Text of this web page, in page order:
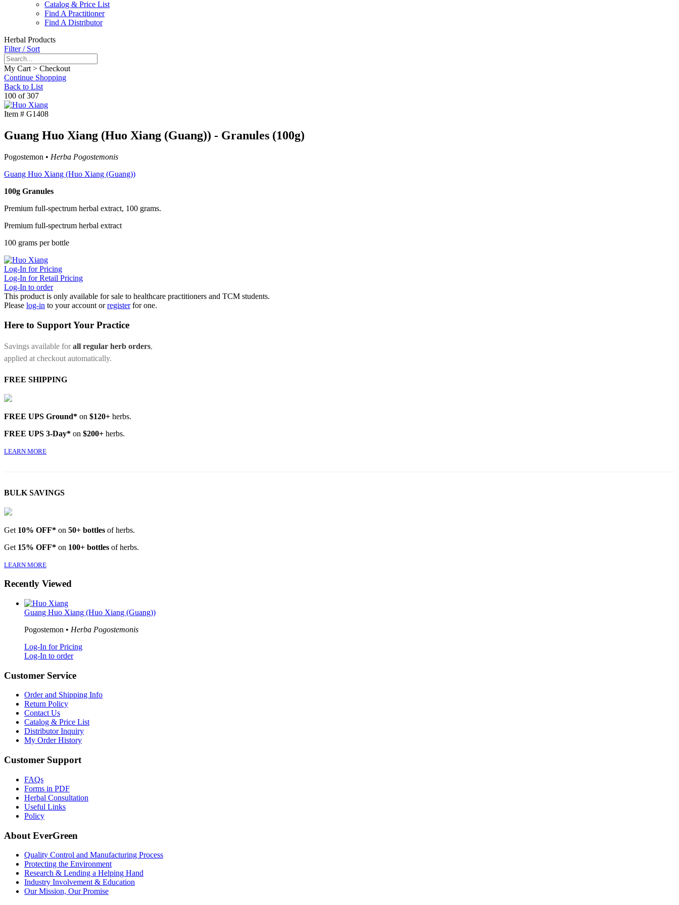
Catalog & Price List
Find A Practitioner
Find A Distributor
Herbal Products
Filter / Sort
My Cart > Checkout
Continue Shopping
Back to List
100 of 307
Item # G1408
Guang Huo Xiang (Huo Xiang (Guang)) - Granules (100g)
Pogostemon • Herba Pogostemonis
Guang Huo Xiang (Huo Xiang (Guang))
100g Granules
Premium full-spectrum herbal extract, 100 grams.
Premium full-spectrum herbal extract
100 grams per bottle
Log-In for Pricing
Log-In for Retail Pricing
Log-In to order
This product is only available for sale to healthcare practitioners and TCM students.
Please log-in to your account orregister for one.
Here to Support Your Practice
Savings available forall regular herb orders,
applied at checkout automatically.
FREE SHIPPING
FREE UPS Ground* on $120+ herbs.
FREE UPS 3-Day* on $200+ herbs.
LEARN MORE
BULK SAVINGS
Get 10% OFF* on 50+ bottles of herbs.
Get 15% OFF* on 100+ bottles of herbs.
LEARN MORE
Recently Viewed
Guang Huo Xiang (Huo Xiang (Guang))
Pogostemon • Herba Pogostemonis
Log-In for Pricing
Log-In to order
Customer Service
Order and Shipping Info
Return Policy
Contact Us
Catalog & Price List
Distributor Inquiry
My Order History
Customer Support
FAQs
Forms in PDF
Herbal Consultation
Useful Links
Policy
About EverGreen
Quality Control and Manufacturing Process
Protecting the Environment
Research & Lending a Helping Hand
Industry Involvement & Education
Our Mission, Our Promise